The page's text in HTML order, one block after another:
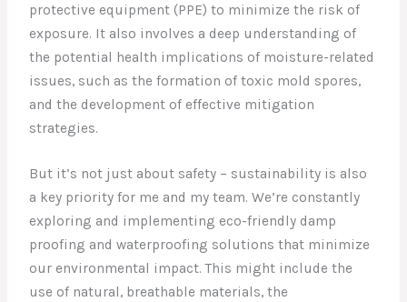
protective equipment (PPE) to minimize the risk of
exposure. It also involves a deep understanding of
the potential health implications of moisture-related
issues, such as the formation of toxic mold spores,
and the development of effective mitigation
strategies.
But it’s not just about safety – sustainability is also
a key priority for me and my team. We’re constantly
exploring and implementing eco-friendly damp
proofing and waterproofing solutions that minimize
our environmental impact. This might include the
use of natural, breathable materials, the